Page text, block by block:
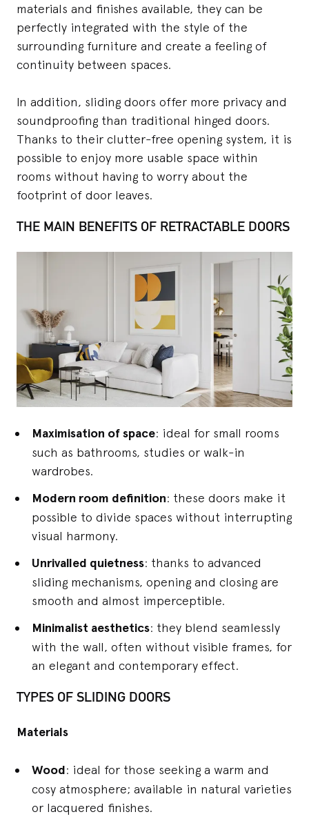
materials and finishes available, they can be
perfectly integrated with the style of the
surrounding furniture and create a feeling of
continuity between spaces.
In addition, sliding doors offer more privacy and
soundproofing than traditional hinged doors.
Thanks to their clutter-free opening system, it is
possible to enjoy more usable space within
rooms without having to worry about the
footprint of door leaves.
THE MAIN BENEFITS OF RETRACTABLE DOORS
Maximisation of space: ideal for small rooms
such as bathrooms, studies or walk-in
wardrobes.
Modern room definition: these doors make it
possible to divide spaces without interrupting
visual harmony.
Unrivalled quietness: thanks to advanced
sliding mechanisms, opening and closing are
smooth and almost imperceptible.
Minimalist aesthetics: they blend seamlessly
with the wall, often without visible frames, for
an elegant and contemporary effect.
TYPES OF SLIDING DOORS
Materials
Wood: ideal for those seeking a warm and
cosy atmosphere; available in natural varieties
or lacquered finishes.